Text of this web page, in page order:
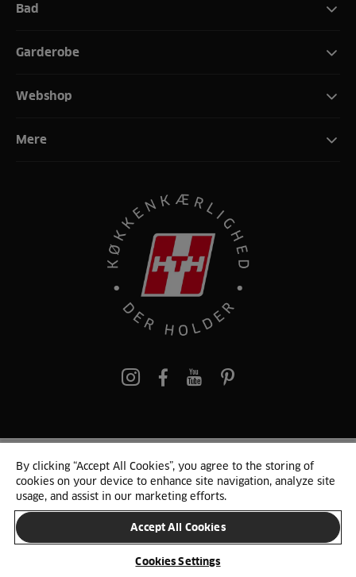
Bad
Garderobe
Webshop
Mere
pinterest
© 2025 HTH. HTH Køkkener A/S CVR. NR. 89645417
Persondata og cookies Privacy Notice Cookie Liste
SKIFT LAND
By clicking “Accept All Cookies”, you agree to the storing of
cookies on your device to enhance site navigation, analyze site
usage, and assist in our marketing efforts.
Accept All Cookies
Cookies Settings